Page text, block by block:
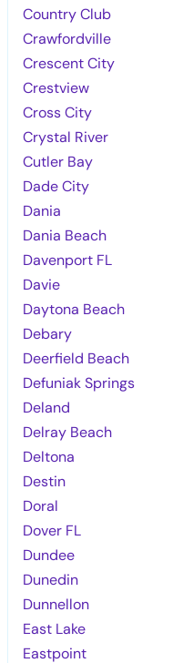
Country Club
Crawfordville
Crescent City
Crestview
Cross City
Crystal River
Cutler Bay
Dade City
Dania
Dania Beach
Davenport FL
Davie
Daytona Beach
Debary
Deerfield Beach
Defuniak Springs
Deland
Delray Beach
Deltona
Destin
Doral
Dover FL
Dundee
Dunedin
Dunnellon
East Lake
Eastpoint